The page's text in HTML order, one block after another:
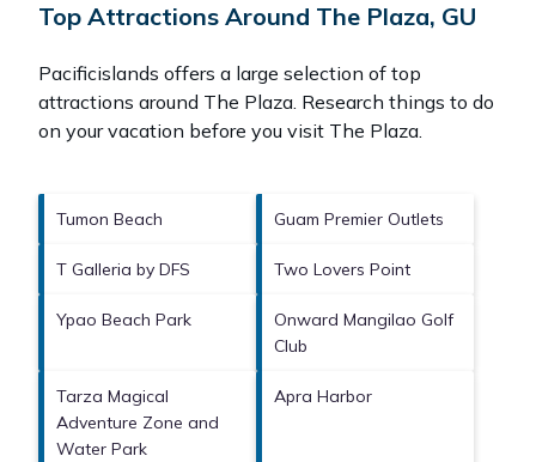
Top Attractions Around The Plaza, GU
Pacificislands offers a large selection of top
attractions around The Plaza. Research things to do
on your vacation before you visit The Plaza.
Tumon Beach Guam Premier Outlets
T Galleria by DFS Two Lovers Point
Ypao Beach Park
Onward Mangilao Golf
Club
Tarza Magical
Adventure Zone and
Water Park
Apra Harbor